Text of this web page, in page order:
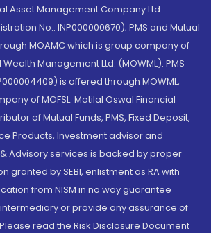
Asset Management Company Ltd.
No.: INP000000670); PMS and Mutual
MOAMC which is group company of
Wealth Management Ltd. (MOWML): PMS
is offered through MOWML,
of MOFSL. Motilal Oswal Financial
of Mutual Funds, PMS, Fixed Deposit,
Products, Investment advisor and
Advisory services is backed by proper
granted by SEBI, enlistment as RA with
from NISM in no way guarantee
or provide any assurance of
read the Risk Disclosure Document